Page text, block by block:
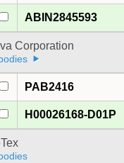
ABIN2845593
Corporation
PAB2416
H00026168-D01P